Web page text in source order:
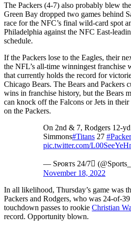
The Packers (4-7) also probably blew
Green Bay dropped two games behind
race for the NFC’s final wild-card spot
Philadelphia against the NFC East-
schedule.
If the Packers lose to the Eagles, their
the NFL’s all-time winningest franchise
that currently holds the record for
Chicago Bears. The Bears and Packers
wins in franchise history, but the Bears
can knock off the Falcons or Jets in
on the Packers.
On 2nd & 7, Rodgers 12-
Simmons#Titans 27
pic.twitter.com/
— Sᴘᴏʀᴛs 24/7
November 18, 2022
In all likelihood, Thursday’s game was
Packers and Rodgers, who was 24-of-
touchdown passes to rookie Christian
record. Opportunity blown.